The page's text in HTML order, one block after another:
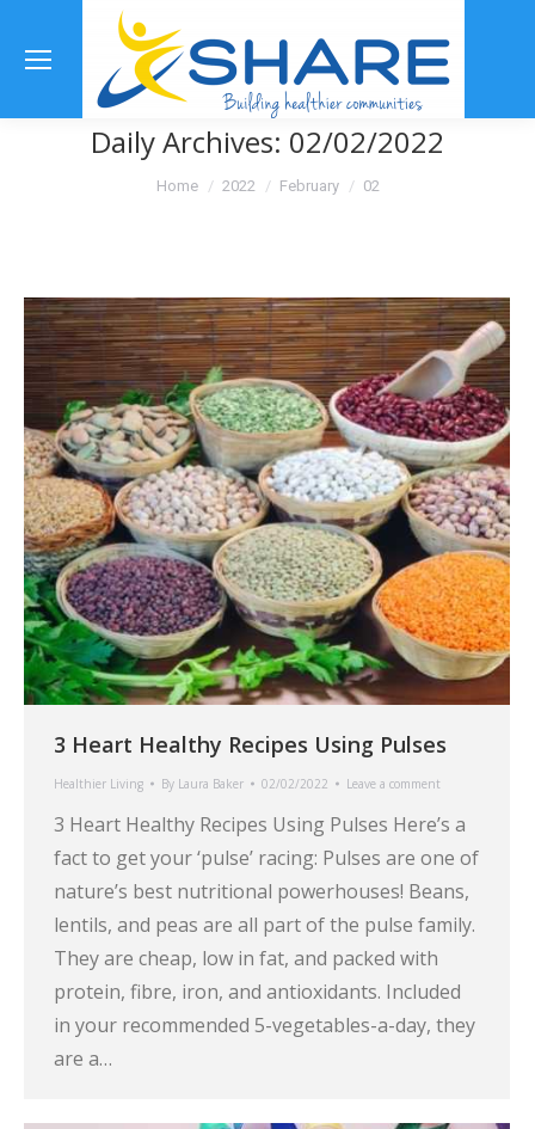
Daily Archives: 02/02/2022
You are here:
Home 2022 February 02
3 Heart Healthy Recipes Using Pulses
Healthier Living By Laura Baker 02/02/2022 Leave a comment
3 Heart Healthy Recipes Using Pulses Here’s a
fact to get your ‘pulse’ racing: Pulses are one of
nature’s best nutritional powerhouses! Beans,
lentils, and peas are all part of the pulse family.
They are cheap, low in fat, and packed with
protein, fibre, iron, and antioxidants. Included
in your recommended 5-vegetables-a-day, they
are a…